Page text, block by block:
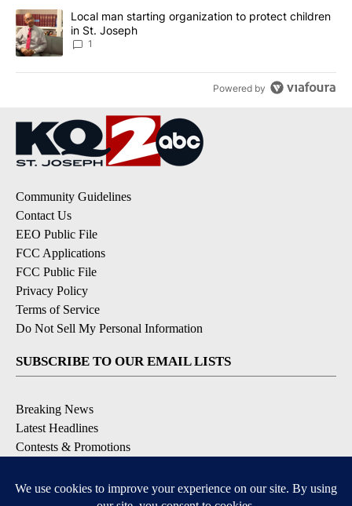
A trending article titled "Local man starting organization to
Local man starting organization to protect children
in St. Joseph
1
Powered by
Community Guidelines
Contact Us
EEO Public File
FCC Applications
FCC Public File
Privacy Policy
Terms of Service
Do Not Sell My Personal Information
SUBSCRIBE TO OUR EMAIL LISTS
Breaking News
Latest Headlines
Contests & Promotions